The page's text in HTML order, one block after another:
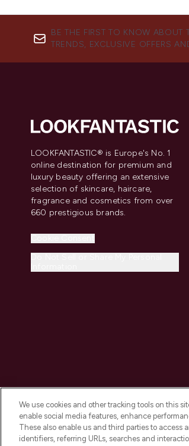
BE THE FIRST TO KNOW ABOUT
TRENDS, EXCLUSIVE OFFERS
LOOKFANTASTIC® is Europe's No. 1
online destination for premium and
luxury beauty offering an extensive
selection of skincare, haircare,
fragrance and cosmetics from over
660 prestigious brands.
We use cookies and other tracking tools on this
enable social media features, enhance
These also enable us and third parties to access
identifiers, referring URLs, searches and